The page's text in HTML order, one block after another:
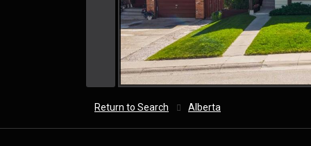
Return to Search Alberta